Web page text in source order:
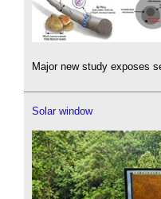
Major new study exposes
Solar window